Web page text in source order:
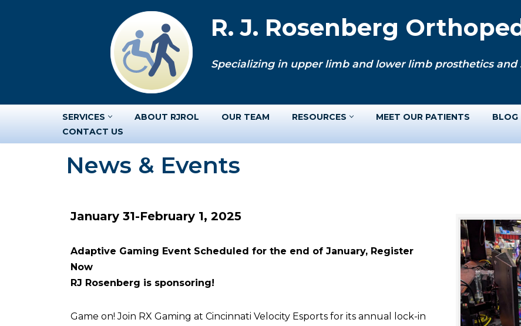
R. J. Rosenberg
Specializing in upper limb and lower limb prosthetics and
SERVICES ABOUT RJROL OUR TEAM RESOURCES MEET OUR PATIENTS BLOG
CONTACT US
News & Events
January 31-February 1, 2025
Adaptive Gaming Event Scheduled for the end of January, Register
Now
RJ Rosenberg is sponsoring!
Game on! Join RX Gaming at Cincinnati Velocity Esports for its annual lock-in